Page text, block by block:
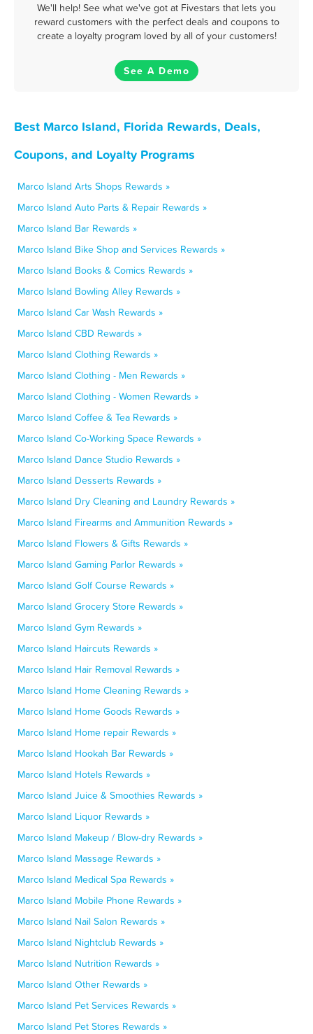
We'll help! See what we've got at Fivestars that lets you
reward customers with the perfect deals and coupons to
create a loyalty program loved by all of your customers!
See A Demo
Best Marco Island, Florida Rewards, Deals,
Coupons, and Loyalty Programs
Marco Island Arts Shops Rewards »
Marco Island Auto Parts & Repair Rewards »
Marco Island Bar Rewards »
Marco Island Bike Shop and Services Rewards »
Marco Island Books & Comics Rewards »
Marco Island Bowling Alley Rewards »
Marco Island Car Wash Rewards »
Marco Island CBD Rewards »
Marco Island Clothing Rewards »
Marco Island Clothing - Men Rewards »
Marco Island Clothing - Women Rewards »
Marco Island Coffee & Tea Rewards »
Marco Island Co-Working Space Rewards »
Marco Island Dance Studio Rewards »
Marco Island Desserts Rewards »
Marco Island Dry Cleaning and Laundry Rewards »
Marco Island Firearms and Ammunition Rewards »
Marco Island Flowers & Gifts Rewards »
Marco Island Gaming Parlor Rewards »
Marco Island Golf Course Rewards »
Marco Island Grocery Store Rewards »
Marco Island Gym Rewards »
Marco Island Haircuts Rewards »
Marco Island Hair Removal Rewards »
Marco Island Home Cleaning Rewards »
Marco Island Home Goods Rewards »
Marco Island Home repair Rewards »
Marco Island Hookah Bar Rewards »
Marco Island Hotels Rewards »
Marco Island Juice & Smoothies Rewards »
Marco Island Liquor Rewards »
Marco Island Makeup / Blow-dry Rewards »
Marco Island Massage Rewards »
Marco Island Medical Spa Rewards »
Marco Island Mobile Phone Rewards »
Marco Island Nail Salon Rewards »
Marco Island Nightclub Rewards »
Marco Island Nutrition Rewards »
Marco Island Other Rewards »
Marco Island Pet Services Rewards »
Marco Island Pet Stores Rewards »